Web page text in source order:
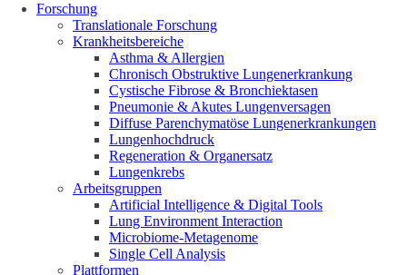
Forschung
Translationale Forschung
Krankheitsbereiche
Asthma & Allergien
Chronisch Obstruktive Lungenerkrankung
Cystische Fibrose & Bronchiektasen
Pneumonie & Akutes Lungenversagen
Diffuse Parenchymatöse Lungenerkrankungen
Lungenhochdruck
Regeneration & Organersatz
Lungenkrebs
Arbeitsgruppen
Artificial Intelligence & Digital Tools
Lung Environment Interaction
Microbiome-Metagenome
Single Cell Analysis
Plattformen